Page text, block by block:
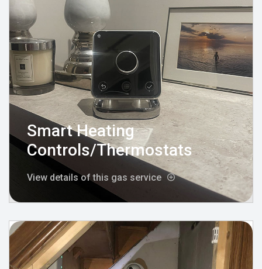
Smart Heating
Controls/Thermostats
View details of this gas service